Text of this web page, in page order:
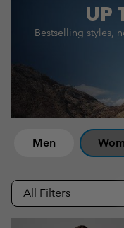
UP
Bestselling styles,
Men
All Filters